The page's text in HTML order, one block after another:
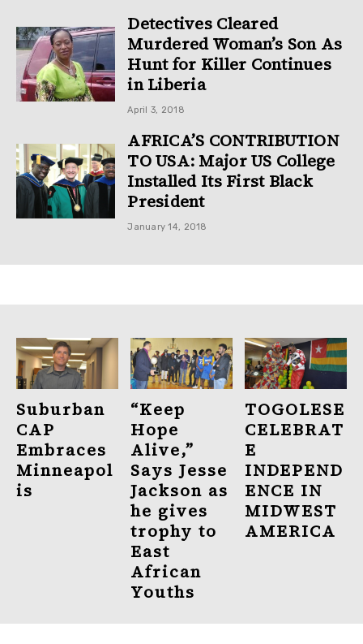
Detectives Cleared
Murdered Woman’s Son As
Hunt for Killer Continues
in Liberia
April 3, 2018
AFRICA’S CONTRIBUTION
TO USA: Major US College
Installed Its First Black
President
January 14, 2018
Suburban
CAP
Embraces
Minneapol
is
“Keep
Hope
Alive,”
Says Jesse
Jackson as
he gives
trophy to
East
African
Youths
TOGOLESE
CELEBRAT
E
INDEPEND
ENCE IN
MIDWEST
AMERICA